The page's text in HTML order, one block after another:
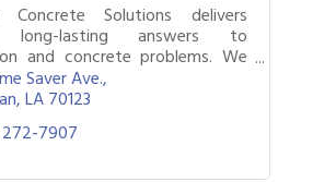
Concrete Solutions delivers
long-lasting answers to
and concrete problems. We
in concrete lifting, leveling,
repair, and soil stabilization—
Saver Ave.
LA70123
7907